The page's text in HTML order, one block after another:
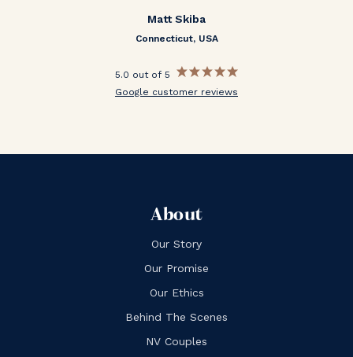
Matt Skiba
Connecticut, USA
5.0 out of 5
Google customer reviews
About
Our Story
Our Promise
Our Ethics
Behind The Scenes
NV Couples